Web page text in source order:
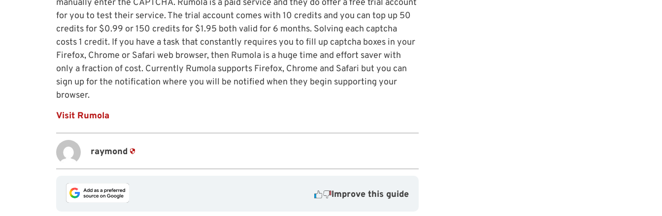
manually enter the CAPTCHA. Rumola is a paid service and they do offer a free trial account
for you to test their service. The trial account comes with 10 credits and you can top up 50
credits for $0.99 or 150 credits for $1.95 both valid for 6 months. Solving each captcha
costs 1 credit. If you have a task that constantly requires you to fill up captcha boxes in your
Firefox, Chrome or Safari web browser, then Rumola is a huge time and effort saver with
only a fraction of cost. Currently Rumola supports Firefox, Chrome and Safari but you can
sign up for the notification where you will be notified when they begin supporting your
browser.
Visit Rumola
raymond
Improve this guide